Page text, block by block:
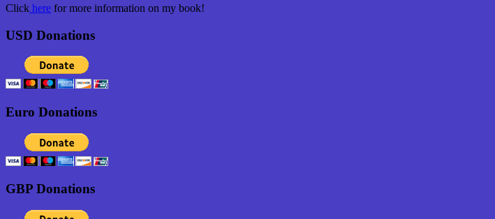
Click here for more information on my book!
USD Donations
Euro Donations
GBP Donations